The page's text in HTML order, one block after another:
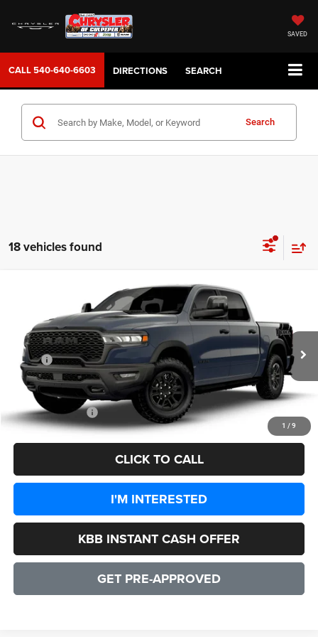
SAVED
CALL540-640-6603 DIRECTIONS SEARCH
Search
18 vehicles found
1 / 9
REBEL CREW CAB 4X4 5'7' BOX
1C6SRFLP9TN214915Model:DT6X98
In Transit Ext. Int.
WINDOW STICKER
$77,999
SALE PRICE
Less
MSRP:
$77,000
Processing Fee:
+$999
CULPEPER PRICE:
CLICK TO CALL
I'M INTERESTED
KBB INSTANT CASH OFFER
GET PRE-APPROVED